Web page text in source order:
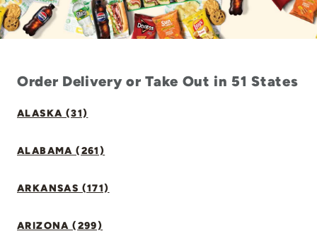
Order Delivery or Take Out in 51 States
ALASKA (31)
ALABAMA (261)
ARKANSAS (171)
ARIZONA (299)